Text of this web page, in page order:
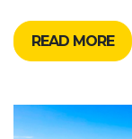
READ MORE